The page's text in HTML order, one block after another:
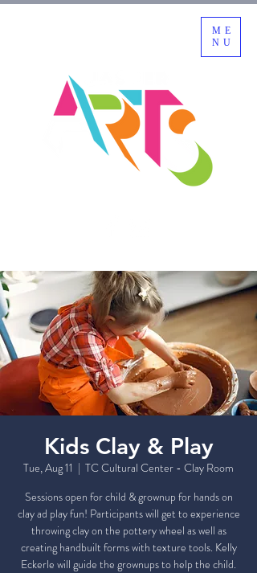
ME
NU
Kids Clay & Play
Tue, Aug 11
  |
TC Cultural Center - Clay Room
Sessions open for child & grownup for hands on
clay ad play fun! Participants will get to experience
throwing clay on the pottery wheel as well as
creating handbuilt forms with texture tools. Kelly
Eckerle will guide the grownups to help the child.